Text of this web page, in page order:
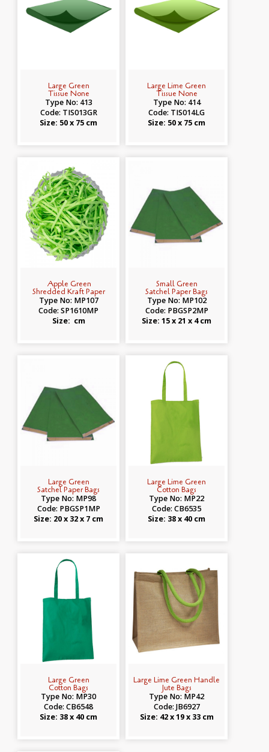
Large Green
Tissue None
Type No: 413
Code: TIS013GR
Size: 50 x 75 cm
Large Lime Green
Tissue None
Type No: 414
Code: TIS014LG
Size: 50 x 75 cm
Apple Green
Shredded Kraft Paper
Type No: MP107
Code: SP1610MP
Size: cm
Small Green
Satchel Paper Bags
Type No: MP102
Code: PBGSP2MP
Size: 15 x 21 x 4 cm
Large Green
Satchel Paper Bags
Type No: MP98
Code: PBGSP1MP
Size: 20 x 32 x 7 cm
Large Lime Green
Cotton Bags
Type No: MP22
Code: CB6535
Size: 38 x 40 cm
Large Green
Cotton Bags
Type No: MP30
Code: CB6548
Size: 38 x 40 cm
Large Lime Green Handle
Jute Bags
Type No: MP42
Code: JB6927
Size: 42 x 19 x 33 cm